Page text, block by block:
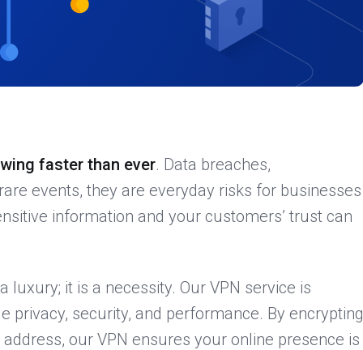
faster than ever. Data breaches,
events, they are everyday risks for businesses
information and your customers’ trust can
luxury; it is a necessity. Our VPN service is
security, and performance. By encrypting
our VPN ensures your online presence is